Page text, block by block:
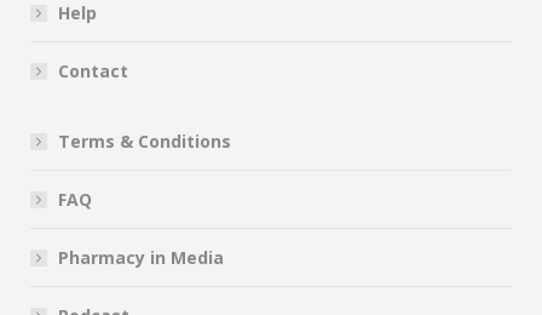
Help
Contact
Terms & Conditions
FAQ
Pharmacy in Media